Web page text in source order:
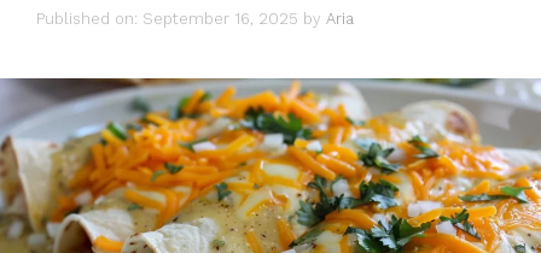
Published on: September 16, 2025 by Aria